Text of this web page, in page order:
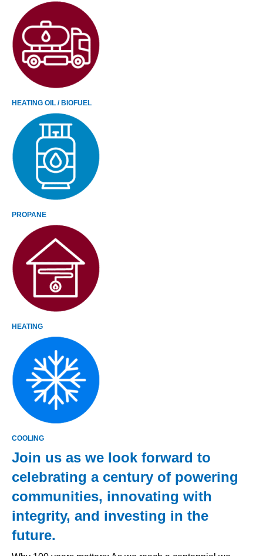
HEATING OIL / BIOFUEL
PROPANE
HEATING
COOLING
Join us as we look forward to
celebrating a century of powering
communities, innovating with
integrity, and investing in the
future.